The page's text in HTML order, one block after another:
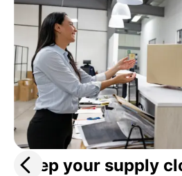
Keep your supply